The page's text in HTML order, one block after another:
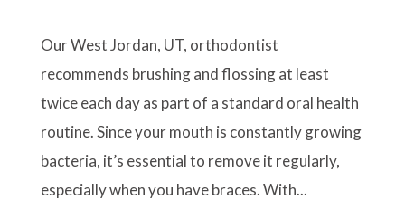
Our West Jordan, UT, orthodontist
recommends brushing and flossing at least
twice each day as part of a standard oral health
routine. Since your mouth is constantly growing
bacteria, it’s essential to remove it regularly,
especially when you have braces. With...